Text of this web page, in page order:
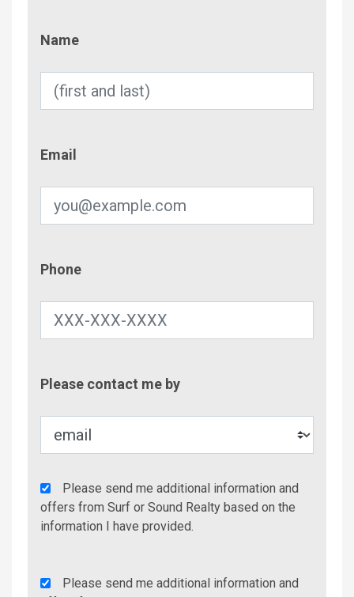
Name
Email
Phone
Please contact me by
Agency
Additional
Info/Offers
Please send me additional information and
offers from Surf or Sound Realty based on the
information I have provided.
RentPlease send me additional information and